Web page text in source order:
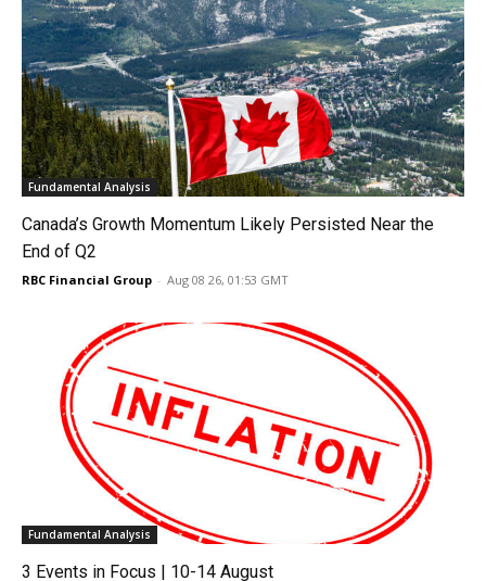
Fundamental Analysis
Canada’s Growth Momentum Likely Persisted Near the
End of Q2
RBC Financial Group - Aug 08 26, 01:53 GMT
Fundamental Analysis
3 Events in Focus | 10-14 August